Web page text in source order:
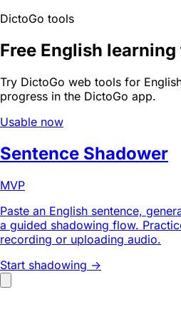
DictoGo tools
Free English
Try DictoGo web tools for
progress in the DictoGo app.
Usable now
Sentence Shadower
MVP
Paste an English sentence,
a guided shadowing flow.
recording or uploading audio.
Start shadowing ->